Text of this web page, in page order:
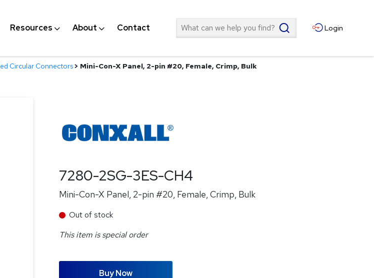
Resources About Contact Search Login
Circular Connectors> Mini-Con-X Panel, 2-pin #20, Female, Crimp, Bulk
7280-2SG-3ES-CH4
Mini-Con-X Panel, 2-pin #20, Female, Crimp, Bulk
Out of stock
This item is special order
Buy Now